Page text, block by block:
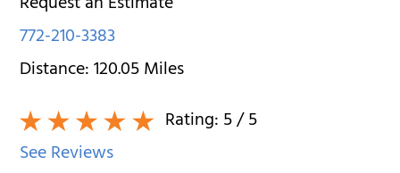
772-210-3383
Distance:120.05Miles
Rating:5/ 5
See Reviews